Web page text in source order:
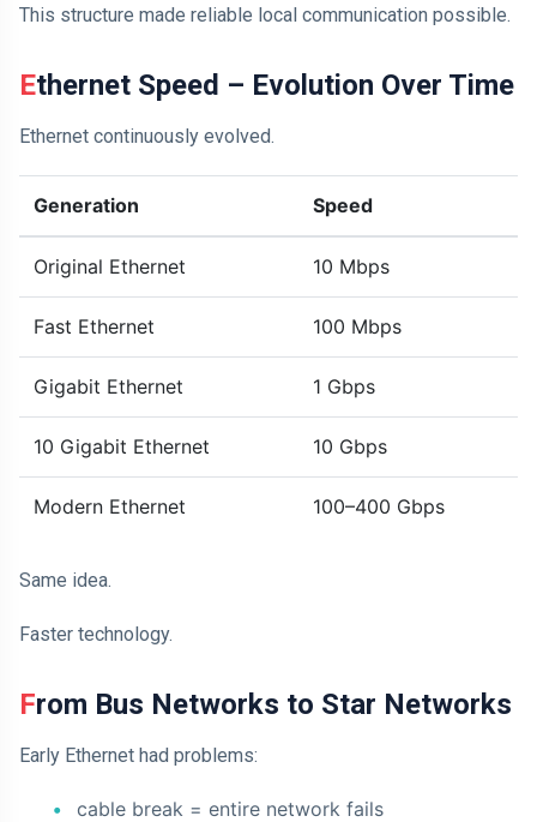
This structure made reliable local communication possible.
Ethernet Speed – Evolution Over Time
Ethernet continuously evolved.
Generation Speed
Original Ethernet 10 Mbps
Fast Ethernet 100 Mbps
Gigabit Ethernet 1 Gbps
10 Gigabit Ethernet 10 Gbps
Modern Ethernet 100–400 Gbps
Same idea.
Faster technology.
From Bus Networks to Star Networks
Early Ethernet had problems:
cable break = entire network fails